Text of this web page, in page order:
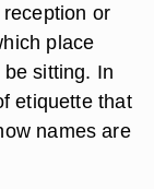
or
place
sitting. In
etiquette that
names are